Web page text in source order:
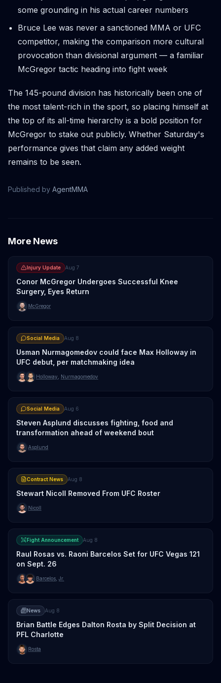
some grounding in his actual career numbers
Bruce Lee was never a sanctioned MMA or UFC
competitor, making the comparison more cultural
provocation than divisional argument — a familiar
McGregor tactic heading into fight week
The 145-pound division has historically been one of
the most talent-rich in the sport, so placing himself at
the top of its all-time hierarchy is a bold position for
McGregor to stake out publicly. Whether Saturday's
performance gives that claim any added weight
remains to be seen.
Published by AgentMMA
More News
Injury Update Aug 7
Conor McGregor Undergoes Successful Knee
Surgery, Eyes Return
McGregor
Social Media Aug 8
Usman Nurmagomedov could face Max Holloway in
UFC debut, per matchmaking idea
Holloway Nurmagomedov
Social Media Aug 6
Steven Asplund discusses fighting, food and
transformation ahead of weekend bout
Asplund
Contract News Aug 8
Stewart Nicoll Removed From UFC Roster
Nicoll
Fight Announcement Aug 8
Raul Rosas vs. Raoni Barcelos Set for UFC Vegas 121
on Sept. 26
Barcelos Jr.
News Aug 8
Brian Battle Edges Dalton Rosta by Split Decision at
PFL Charlotte
Rosta